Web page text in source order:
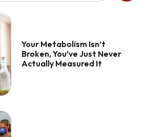
Your Metabolism Isn’t
Broken, You’ve Just Never
Actually Measured It